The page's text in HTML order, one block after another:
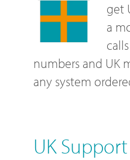
get
a
numbers and UK
any system
UK